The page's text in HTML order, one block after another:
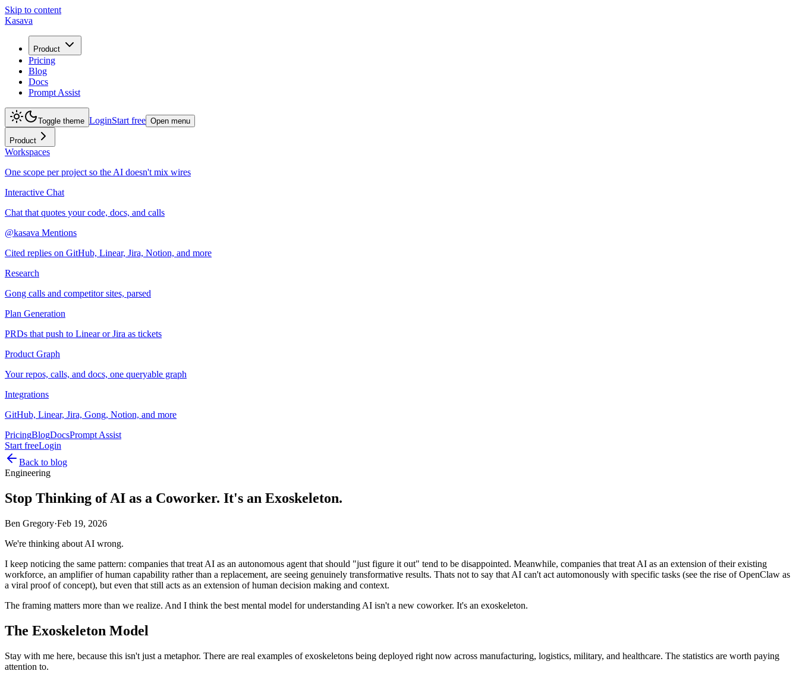
Skip to content
Kasava
Product
Pricing
Blog
Docs
Prompt Assist
Toggle theme LoginStart free Open menu
Product
Workspaces
One scope per project so the AI doesn't mix wires
Interactive Chat
Chat that quotes your code, docs, and calls
@kasava Mentions
Cited replies on GitHub, Linear, Jira, Notion, and more
Research
Gong calls and competitor sites, parsed
Plan Generation
PRDs that push to Linear or Jira as tickets
Product Graph
Your repos, calls, and docs, one queryable graph
Integrations
GitHub, Linear, Jira, Gong, Notion, and more
PricingBlogDocsPrompt Assist
Start freeLogin
Back to blog
Engineering
Stop Thinking of AI as a Coworker. It's an Exoskeleton.
Ben Gregory·Feb 19, 2026
We're thinking about AI wrong.
I keep noticing the same pattern: companies that treat AI as an autonomous agent that should "just figure it out" tend to be disappointed. Meanwhile, companies that treat AI as an extension of their existing
workforce, an amplifier of human capability rather than a replacement, are seeing genuinely transformative results. Thats not to say that AI can't act automonously with specific tasks (see the rise of OpenClaw as
a viral proof of concept), but even that still acts as an extension of human decision making and context.
The framing matters more than we realize. And I think the best mental model for understanding AI isn't a new coworker. It's an exoskeleton.
The Exoskeleton Model
Stay with me here, because this isn't just a metaphor. There are real examples of exoskeletons being deployed right now across manufacturing, logistics, military, and healthcare. The statistics are worth paying
attention to.